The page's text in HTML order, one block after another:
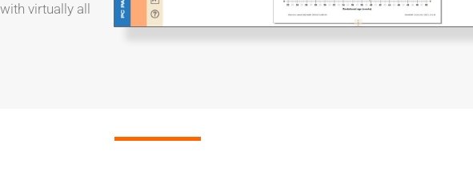
virtually all